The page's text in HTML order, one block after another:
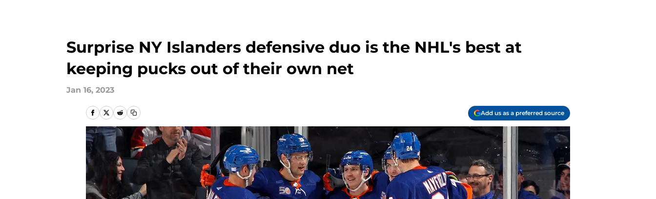
Surprise NY Islanders defensive duo is the NHL's best at
keeping pucks out of their own net
Jan 16, 2023
Add us as a preferred source